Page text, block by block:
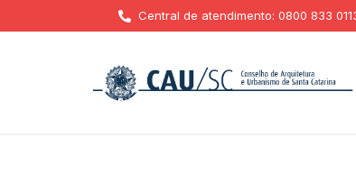
Central de atendimento: 0800 833